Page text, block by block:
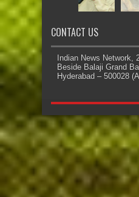
CONTACT US
Indian News Network,
Beside Balaji Grand
Hyderabad – 500028